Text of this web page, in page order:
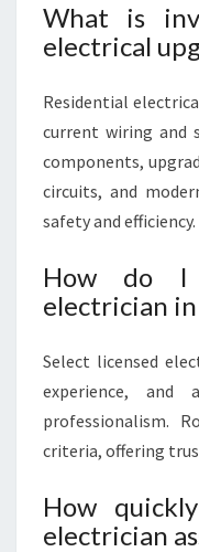
What is
electrical
Residential
current wiring and
components,
circuits, and
safety and efficiency.
How do I
electrician
Select licensed
experience,
professionalism.
criteria, offering
How
electrician